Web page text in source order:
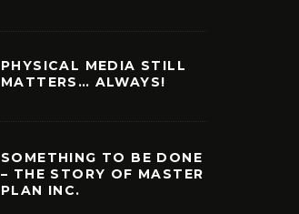
PHYSICAL MEDIA STILL
MATTERS… ALWAYS!
SOMETHING TO BE DONE
– THE STORY OF MASTER
PLAN INC.